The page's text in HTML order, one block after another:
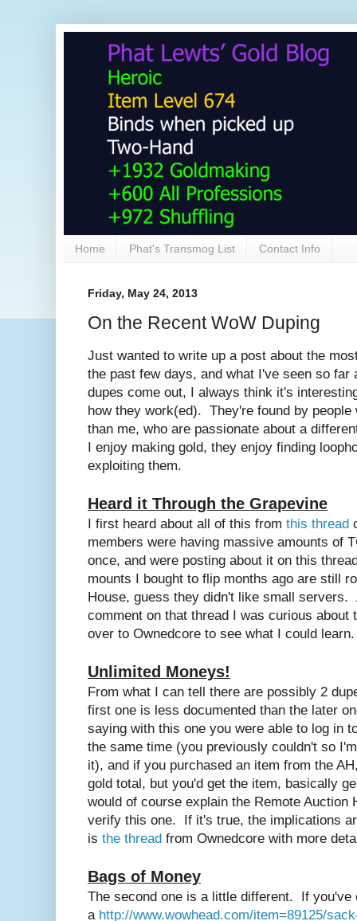
Home Phat's Transmog List Contact Info
Friday, May 24, 2013
On the Recent WoW Duping
Just wanted to write up a post about the
the past few days, and what I've seen so
dupes come out, I always think it's
how they work(ed). They're found by
than me, who are passionate about a
I enjoy making gold, they enjoy finding
exploiting them.
Heard it Through the Grapevine
I first heard about all of this from this thread
members were having massive amounts of
once, and were posting about it on this
mounts I bought to flip months ago are still
House, guess they didn't like small servers.
comment on that thread I was curious about
over to Ownedcore to see what I could learn.
Unlimited Moneys!
From what I can tell there are possibly 2
first one is less documented than the later
saying with this one you were able to log in
the same time (you previously couldn't so
it), and if you purchased an item from the
gold total, but you'd get the item, basically
would of course explain the Remote Auction
verify this one. If it's true, the implications
is the thread from Ownedcore with more
Bags of Money
The second one is a little different. If you've
a http://www.wowhead.com/item=89125/